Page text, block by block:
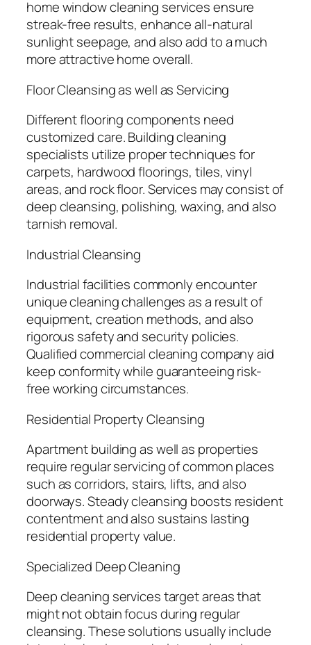
home window cleaning services ensure
streak-free results, enhance all-natural
sunlight seepage, and also add to a much
more attractive home overall.
Floor Cleansing as well as Servicing
Different flooring components need
customized care. Building cleaning
specialists utilize proper techniques for
carpets, hardwood floorings, tiles, vinyl
areas, and rock floor. Services may consist of
deep cleansing, polishing, waxing, and also
tarnish removal.
Industrial Cleansing
Industrial facilities commonly encounter
unique cleaning challenges as a result of
equipment, creation methods, and also
rigorous safety and security policies.
Qualified commercial cleaning company aid
keep conformity while guaranteeing risk-
free working circumstances.
Residential Property Cleansing
Apartment building as well as properties
require regular servicing of common places
such as corridors, stairs, lifts, and also
doorways. Steady cleansing boosts resident
contentment and also sustains lasting
residential property value.
Specialized Deep Cleaning
Deep cleaning services target areas that
might not obtain focus during regular
cleansing. These solutions usually include